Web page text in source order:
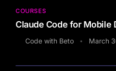
COURSES
Claude Code for Mobile
Code with Beto • March